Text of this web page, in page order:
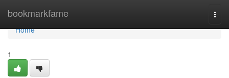
bookmarkfame
Home
Home
1